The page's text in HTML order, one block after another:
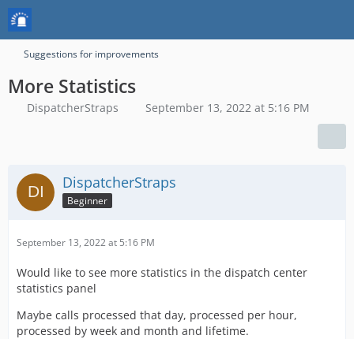
Suggestions for improvements
More Statistics
DispatcherStraps September 13, 2022 at 5:16 PM
DispatcherStraps
Beginner
September 13, 2022 at 5:16 PM
Would like to see more statistics in the dispatch center
statistics panel
Maybe calls processed that day, processed per hour,
processed by week and month and lifetime.